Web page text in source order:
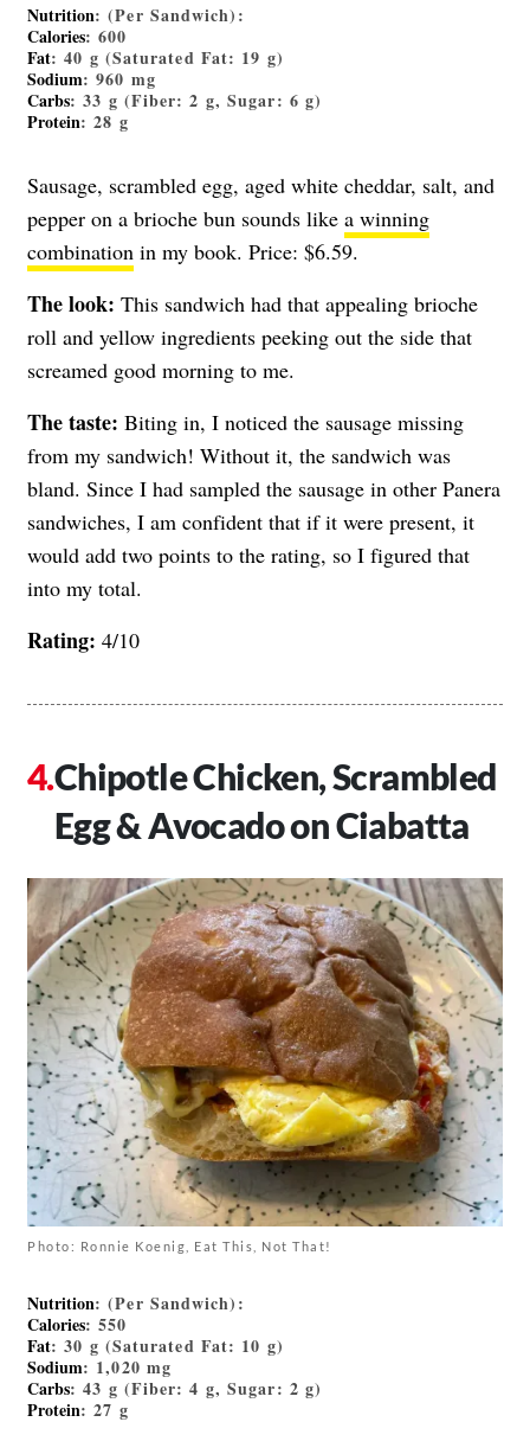
Nutrition: (Per Sandwich):
Calories: 600
Fat: 40 g (Saturated Fat: 19 g)
Sodium: 960 mg
Carbs: 33 g (Fiber: 2 g, Sugar: 6 g)
Protein: 28 g
Sausage, scrambled egg, aged white cheddar, salt, and
pepper on a brioche bun sounds like a winning
combination in my book. Price: $6.59.
The look: This sandwich had that appealing brioche
roll and yellow ingredients peeking out the side that
screamed good morning to me.
The taste: Biting in, I noticed the sausage missing
from my sandwich! Without it, the sandwich was
bland. Since I had sampled the sausage in other Panera
sandwiches, I am confident that if it were present, it
would add two points to the rating, so I figured that
into my total.
Rating: 4/10
Chipotle Chicken, Scrambled
Egg & Avocado on Ciabatta
Photo: Ronnie Koenig, Eat This, Not That!
Nutrition: (Per Sandwich):
Calories: 550
Fat: 30 g (Saturated Fat: 10 g)
Sodium: 1,020 mg
Carbs: 43 g (Fiber: 4 g, Sugar: 2 g)
Protein: 27 g